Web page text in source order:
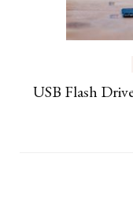
USB Flash